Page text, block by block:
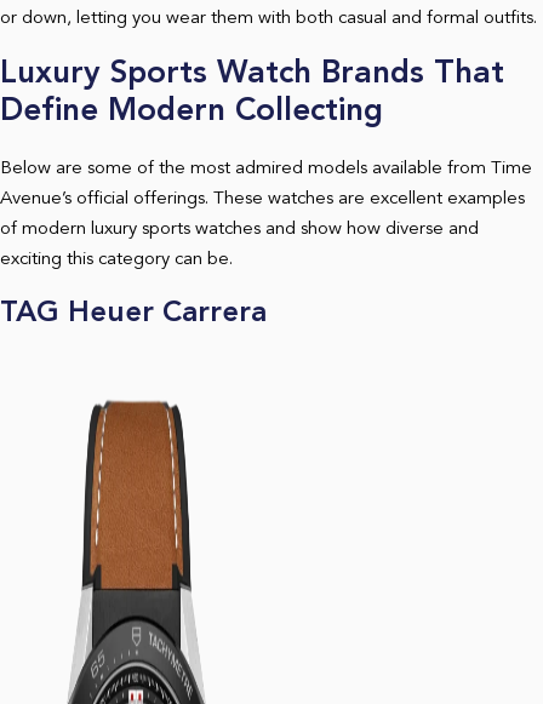
or down, letting you wear them with both casual and formal outfits.
Luxury Sports Watch Brands That
Define Modern Collecting
Below are some of the most admired models available from Time
Avenue’s official offerings. These watches are excellent examples
of modern luxury sports watches and show how diverse and
exciting this category can be.
TAG Heuer Carrera